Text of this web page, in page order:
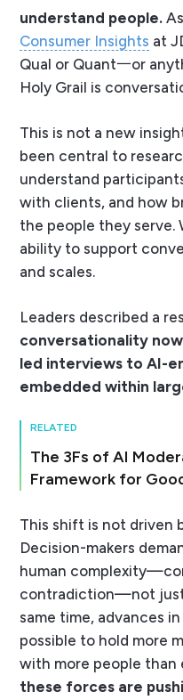
understand people.
Consumer Insights at
Qual or Quant一or
Holy Grail is
This is not a new
been central to
understand
with clients, and how
the people they serve.
ability to support
and scales.
Leaders described a
conversationality now
led interviews to AI-
embedded within
RELATED
The 3Fs of AI
Framework for
This shift is not driven
Decision-makers
human
contradiction—not
same time, advances
possible to hold more
with more people than
these forces are